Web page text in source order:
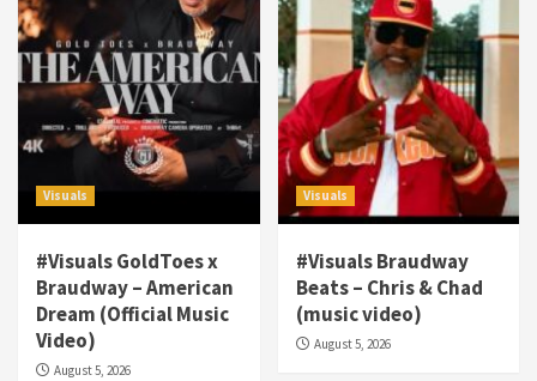
Visuals
#Visuals GoldToes x
Braudway – American
Dream (Official Music
Video)
August 5, 2026
Visuals
#Visuals Braudway
Beats – Chris & Chad
(music video)
August 5, 2026
#Visuals NCM Madd Hatter – “My Letter To